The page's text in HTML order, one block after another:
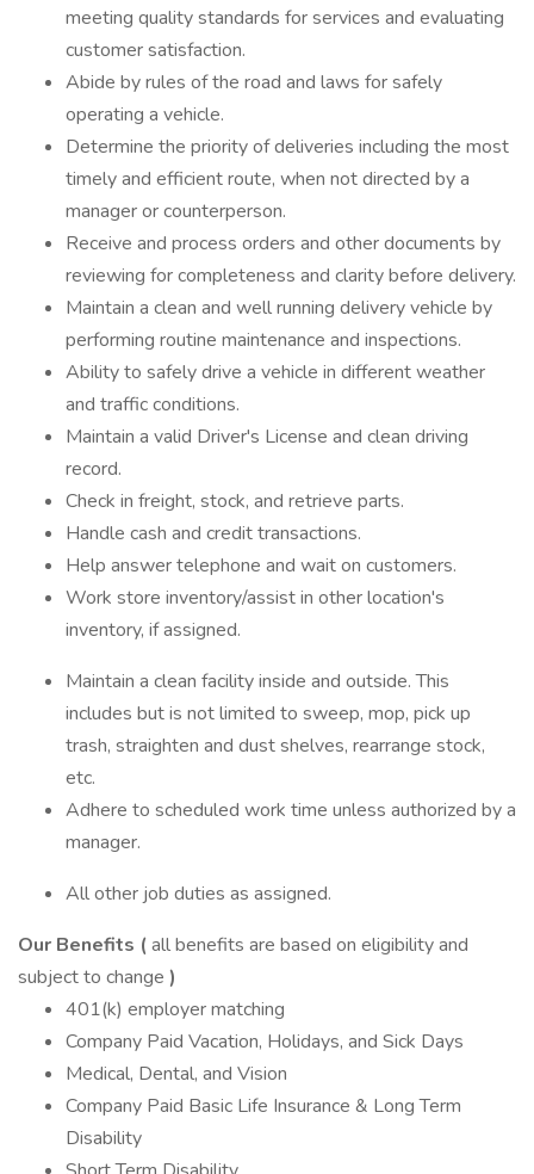
meeting quality standards for services and evaluating
customer satisfaction.
Abide by rules of the road and laws for safely
operating a vehicle.
Determine the priority of deliveries including the most
timely and efficient route, when not directed by a
manager or counterperson.
Receive and process orders and other documents by
reviewing for completeness and clarity before delivery.
Maintain a clean and well running delivery vehicle by
performing routine maintenance and inspections.
Ability to safely drive a vehicle in different weather
and traffic conditions.
Maintain a valid Driver's License and clean driving
record.
Check in freight, stock, and retrieve parts.
Handle cash and credit transactions.
Help answer telephone and wait on customers.
Work store inventory/assist in other location's
inventory, if assigned.
Maintain a clean facility inside and outside. This
includes but is not limited to sweep, mop, pick up
trash, straighten and dust shelves, rearrange stock,
etc.
Adhere to scheduled work time unless authorized by a
manager.
All other job duties as assigned.
Our Benefits (all benefits are based on eligibility and
subject to change )
401(k) employer matching
Company Paid Vacation, Holidays, and Sick Days
Medical, Dental, and Vision
Company Paid Basic Life Insurance & Long Term
Disability